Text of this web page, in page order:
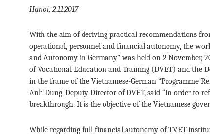
Hanoi, 2.11.2017
With the aim of deriving practical recommendations
operational, personnel and financial autonomy, the
and Autonomy in Germany” was held on 2 November,
of Vocational Education and Training (DVET) and the
in the frame of the Vietnamese-German “Programme
Anh Dung, Deputy Director of DVET, said “In order to
breakthrough. It is the objective of the Vietnamese
While regarding full financial autonomy of TVET